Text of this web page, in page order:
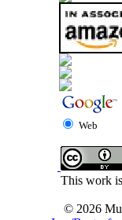
Web
This work is
© 2026